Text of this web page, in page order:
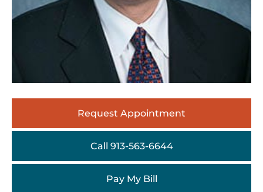
Request Appointment
Call 913-563-6644
Pay My Bill